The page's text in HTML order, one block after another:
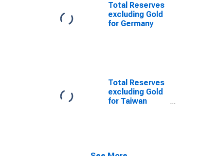
Total Reserves
excluding Gold
for Germany
Total Reserves
excluding Gold
for Taiwan